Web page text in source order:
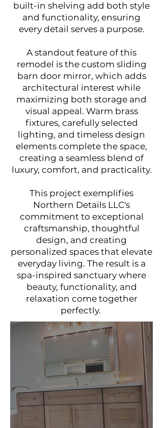
built-in shelving add both style
and functionality, ensuring
every detail serves a purpose.
A standout feature of this
remodel is the custom sliding
barn door mirror, which adds
architectural interest while
maximizing both storage and
visual appeal. Warm brass
fixtures, carefully selected
lighting, and timeless design
elements complete the space,
creating a seamless blend of
luxury, comfort, and practicality.
This project exemplifies
Northern Details LLC's
commitment to exceptional
craftsmanship, thoughtful
design, and creating
personalized spaces that elevate
everyday living. The result is a
spa-inspired sanctuary where
beauty, functionality, and
relaxation come together
perfectly.